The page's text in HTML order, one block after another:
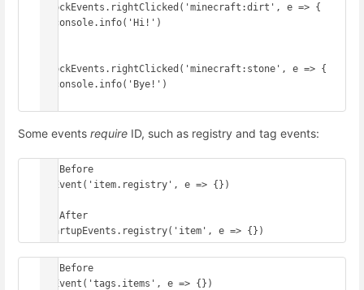
BlockEvents.rightClicked('minecraft:dirt', e => {
BlockEvents.rightClicked('minecraft:stone', e => {
Some events require ID, such as registry and tag events:
// Before
onEvent('item.registry', e => {})
// After
StartupEvents.registry('item', e => {})
// Before
onEvent('tags.items', e => {})